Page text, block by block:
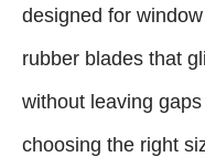
designed for
rubber blades that
without leaving
choosing the right